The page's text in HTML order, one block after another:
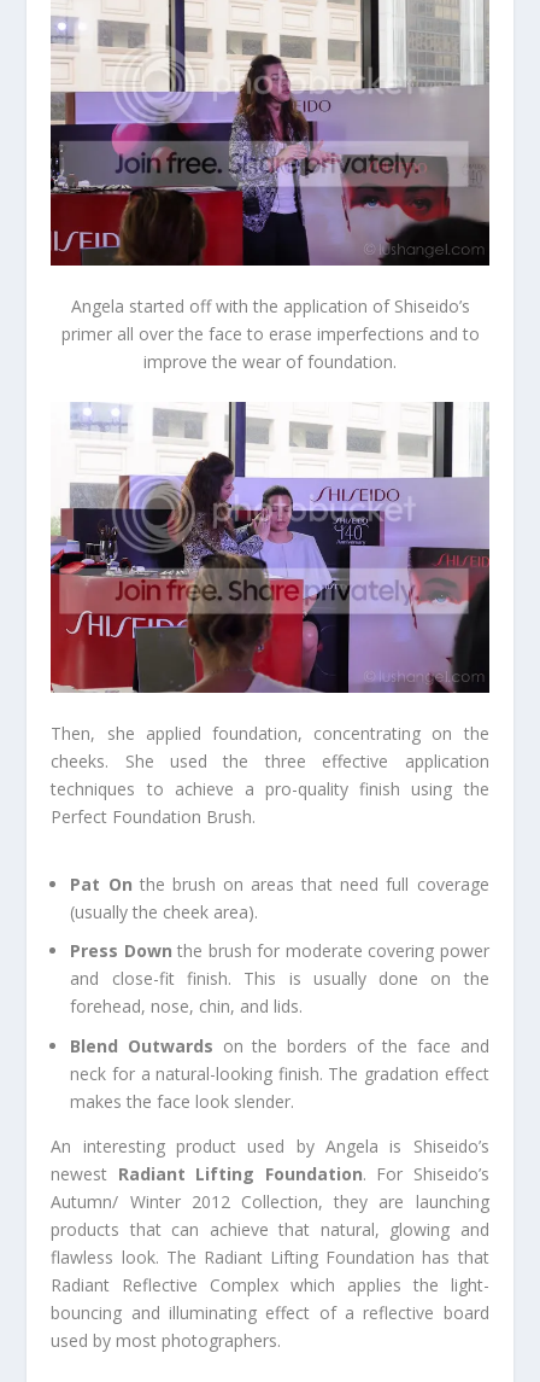
Angela started off with the application of Shiseido’s
primer all over the face to erase imperfections and to
improve the wear of foundation.
Then, she applied foundation, concentrating on the
cheeks. She used the three effective application
techniques to achieve a pro-quality finish using the
Perfect Foundation Brush.
Pat On the brush on areas that need full coverage
(usually the cheek area).
Press Down the brush for moderate covering power
and close-fit finish. This is usually done on the
forehead, nose, chin, and lids.
Blend Outwards on the borders of the face and
neck for a natural-looking finish. The gradation effect
makes the face look slender.
An interesting product used by Angela is Shiseido’s
newest Radiant Lifting Foundation. For Shiseido’s
Autumn/ Winter 2012 Collection, they are launching
products that can achieve that natural, glowing and
flawless look. The Radiant Lifting Foundation has that
Radiant Reflective Complex which applies the light-
bouncing and illuminating effect of a reflective board
used by most photographers.